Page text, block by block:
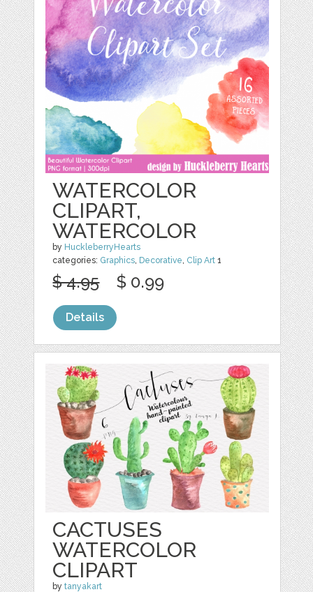
WATERCOLOR
CLIPART,
WATERCOLOR
by HuckleberryHearts
categories: Graphics Decorative Clip Art 1
$ 4.95 $ 0.99
Details
CACTUSES
WATERCOLOR
CLIPART
bytanyakart